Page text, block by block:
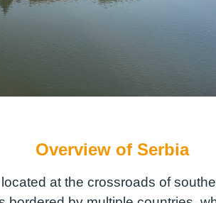
Overview of Serbia
at the crossroads of